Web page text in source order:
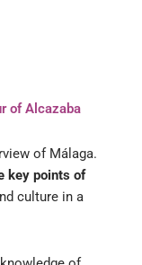
of Alcazaba
of Málaga.
key points of
culture in a